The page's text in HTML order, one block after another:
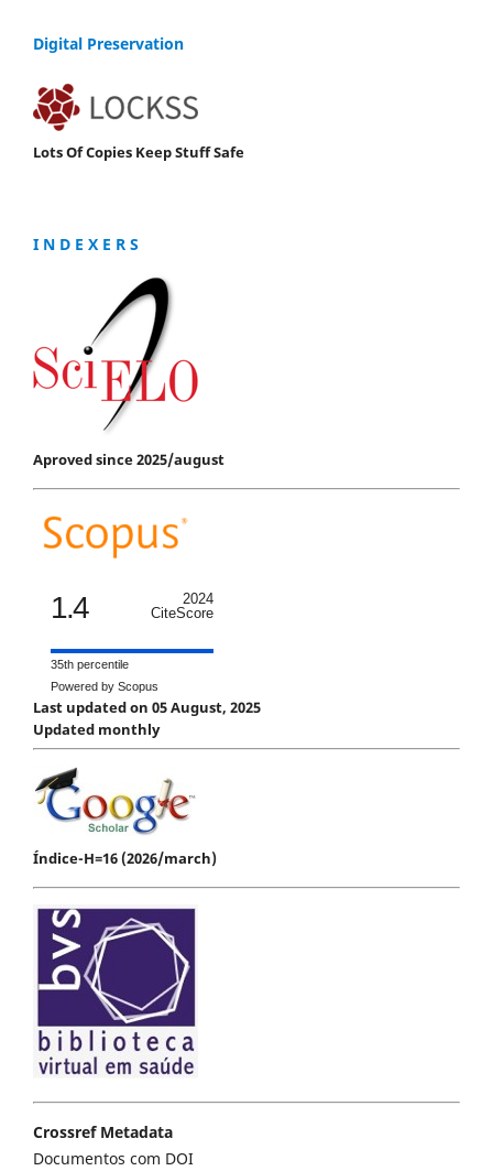
Digital Preservation
Lots Of Copies Keep Stuff Safe
I N D E X E R S
Aproved since 2025/august
1.4
2024
CiteScore
35th percentile
Powered by Scopus
Last updated on 05 August, 2025
Updated monthly
Índice-H=16 (2026/march)
Crossref Metadata
Documentos com DOI